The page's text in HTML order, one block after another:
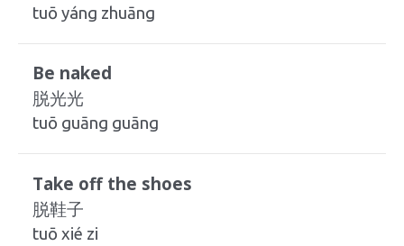
tuō yáng zhuāng
Be naked
脱光光
tuō guāng guāng
Take off the shoes
脱鞋子
tuō xié zi